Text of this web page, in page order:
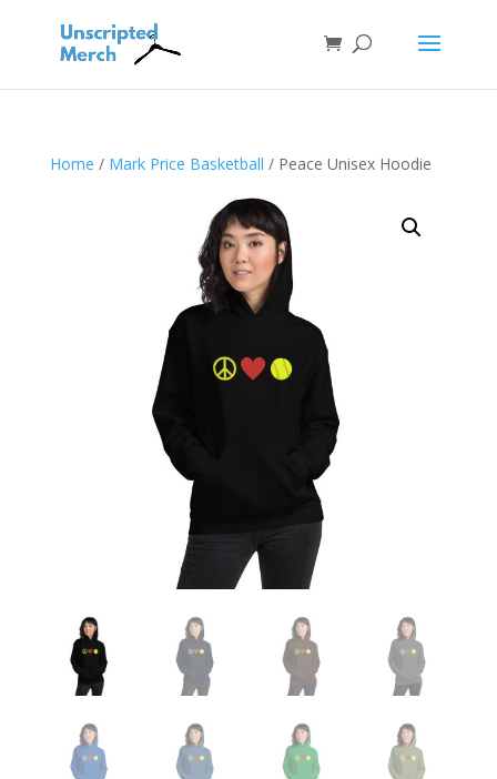
Home / Mark Price Basketball / Peace Unisex Hoodie